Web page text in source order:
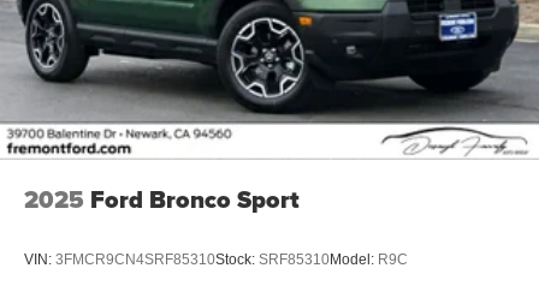
2025 Ford Bronco Sport
VIN: 3FMCR9CN4SRF85310Stock: SRF85310Model: R9C